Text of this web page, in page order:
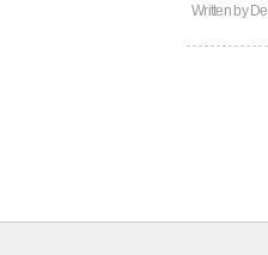
Written by